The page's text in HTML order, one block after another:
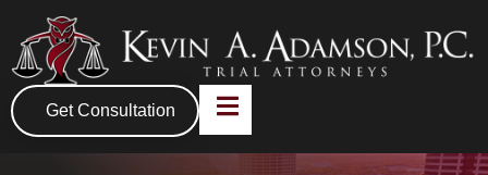
Get Consultation